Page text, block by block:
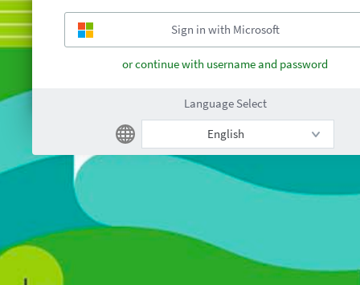
or continue with username and password
Language Select